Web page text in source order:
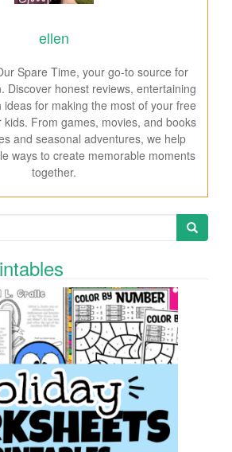
ellen
Spare Time, your go-to source for
Discover honest reviews, entertaining
for making the most of your free
kids. From games, movies, and books
and seasonal adventures, we help
ways to create memorable moments
together.